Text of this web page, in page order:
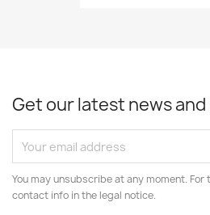
Get our latest news
You may unsubscribe at any moment.
contact info in the legal notice.